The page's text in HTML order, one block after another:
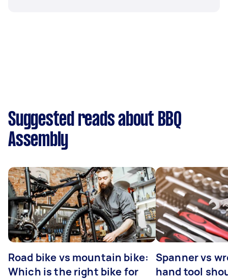
Suggested reads about BBQ
Assembly
Road bike vs mountain bike:
Which is the right bike for
Spanner vs
hand tool